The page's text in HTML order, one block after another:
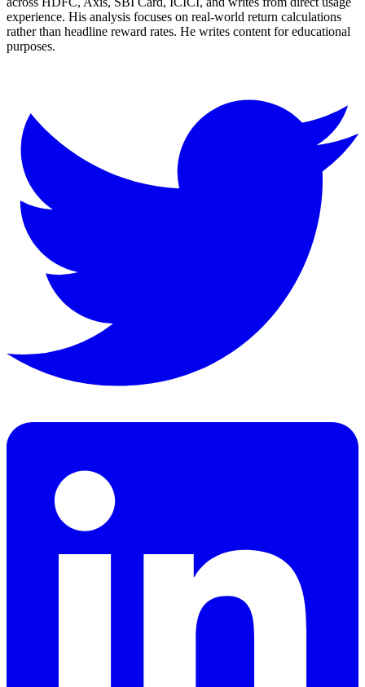
experience. His analysis focuses on real-world return calculations
rather than headline reward rates. He writes content for educational
purposes.